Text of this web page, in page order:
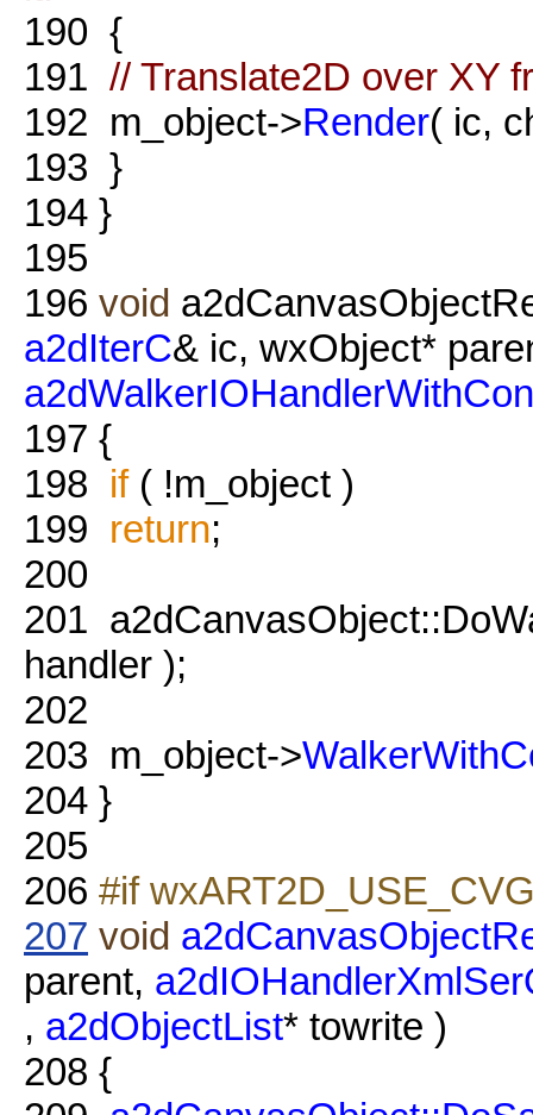
190 {
191 // Translate2D over XY
192 m_object->Render( ic,
193 }
194 }
195
196 void
a2dIterC& ic, wxObject*
197 {
198 if( !m_object )
199 return;
200
201
handler );
202
203 m_object->
204 }
205
206 #if
207 void
parent,
, a2dObjectList* towrite )
208 {